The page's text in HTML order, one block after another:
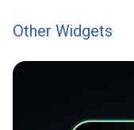
Other Widgets